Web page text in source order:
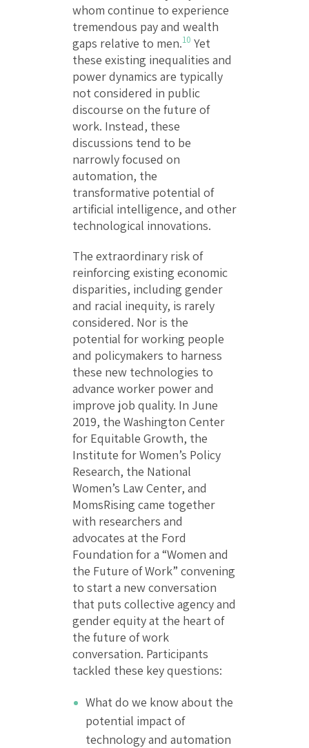
whom continue to experience
tremendous pay and wealth
gaps relative to men.10 Yet
these existing inequalities and
power dynamics are typically
not considered in public
discourse on the future of
work. Instead, these
discussions tend to be
narrowly focused on
automation, the
transformative potential of
artificial intelligence, and other
technological innovations.
The extraordinary risk of
reinforcing existing economic
disparities, including gender
and racial inequity, is rarely
considered. Nor is the
potential for working people
and policymakers to harness
these new technologies to
advance worker power and
improve job quality. In June
2019, the Washington Center
for Equitable Growth, the
Institute for Women’s Policy
Research, the National
Women’s Law Center, and
MomsRising came together
with researchers and
advocates at the Ford
Foundation for a “Women and
the Future of Work” convening
to start a new conversation
that puts collective agency and
gender equity at the heart of
the future of work
conversation. Participants
tackled these key questions:
What do we know about the
potential impact of
technology and automation